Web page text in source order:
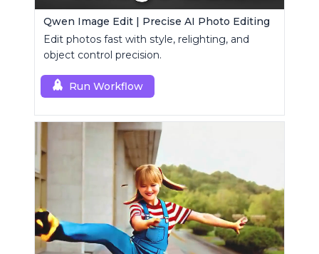
Qwen Image Edit | Precise AI Photo Editing
Edit photos fast with style, relighting, and
object control precision.
Run Workflow